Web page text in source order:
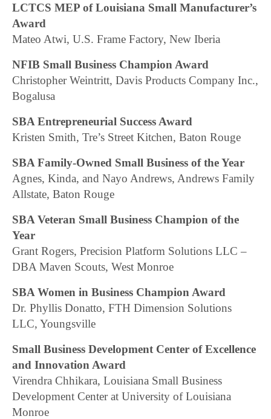
LCTCS MEP of Louisiana Small Manufacturer’s
Award
Mateo Atwi, U.S. Frame Factory, New Iberia
NFIB Small Business Champion Award
Christopher Weintritt, Davis Products Company Inc.,
Bogalusa
SBA Entrepreneurial Success Award
Kristen Smith, Tre’s Street Kitchen, Baton Rouge
SBA Family-Owned Small Business of the Year
Agnes, Kinda, and Nayo Andrews, Andrews Family
Allstate, Baton Rouge
SBA Veteran Small Business Champion of the
Year
Grant Rogers, Precision Platform Solutions LLC –
DBA Maven Scouts, West Monroe
SBA Women in Business Champion Award
Dr. Phyllis Donatto, FTH Dimension Solutions
LLC, Youngsville
Small Business Development Center of Excellence
and Innovation Award
Virendra Chhikara, Louisiana Small Business
Development Center at University of Louisiana
Monroe